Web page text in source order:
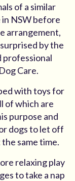
of a similar
NSW before
arrangement,
by the
professional
Care.
with toys for
of which are
purpose and
dogs to let off
same time.
relaxing play
to take a nap